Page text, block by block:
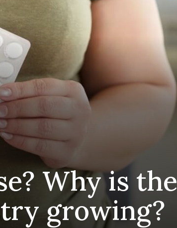
Why is the
growing?